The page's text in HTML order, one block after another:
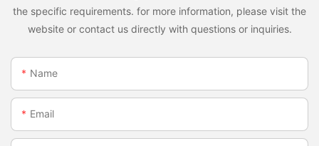
the specific requirements. for more information, please visit the
website or contact us directly with questions or inquiries.
Name
Email